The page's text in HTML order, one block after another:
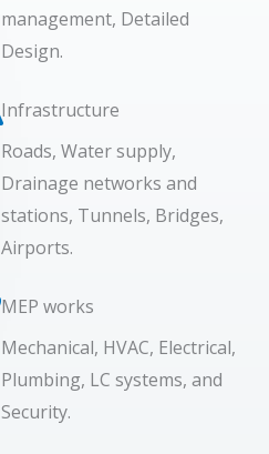
management, Detailed
Design.
Infrastructure
Roads, Water supply,
Drainage networks and
stations, Tunnels, Bridges,
Airports.
MEP works
Mechanical, HVAC, Electrical,
Plumbing, LC systems, and
Security.​